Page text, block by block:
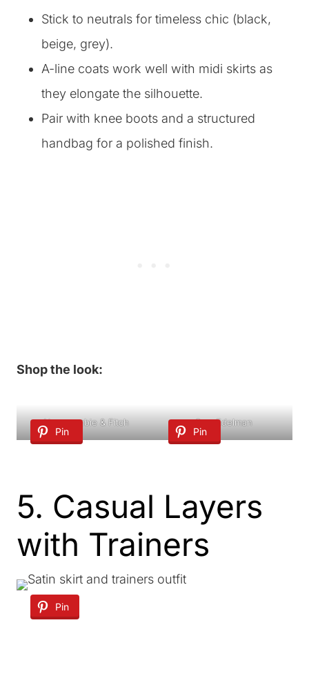
Stick to neutrals for timeless chic (black,
beige, grey).
A-line coats work well with midi skirts as
they elongate the silhouette.
Pair with knee boots and a structured
handbag for a polished finish.
Shop the look:
Pin
Abercrombie & Fitch
Pin
Sam Edelman
5. Casual Layers
with Trainers
Pin